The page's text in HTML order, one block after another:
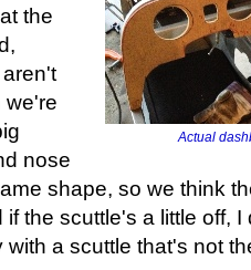
Actual
the
we're
nose
shape, so we think
the scuttle's a little off, I
with a scuttle that's not